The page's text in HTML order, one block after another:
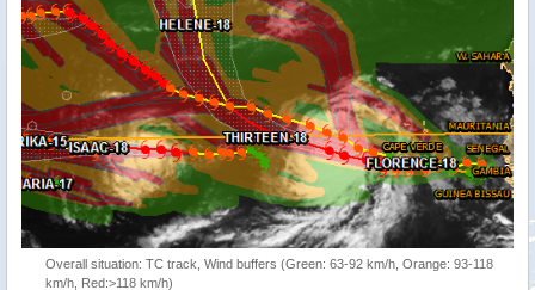
Overall situation: TC track, Wind buffers (Green: 63-92 km/h, Orange: 93-118
km/h, Red:>118 km/h)